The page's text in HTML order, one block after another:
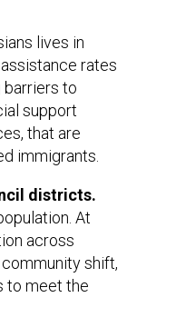
lives in
rates
barriers to
support
that are
immigrants.
districts.
At
across
shift,
to meet the